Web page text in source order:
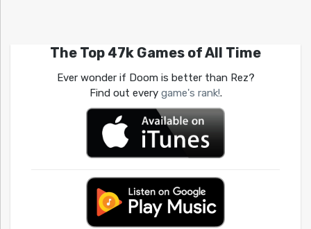
The Top 47k Games of All Time
Ever wonder if Doom is better than Rez?
Find out every game's rank!.